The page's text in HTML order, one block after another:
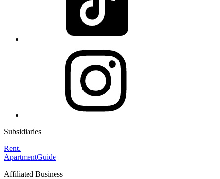
Subsidiaries
Rent.
ApartmentGuide
Affiliated Business